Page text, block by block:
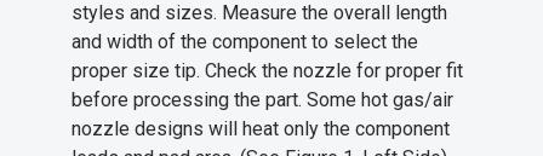
styles and sizes. Measure the overall length
and width of the component to select the
proper size tip. Check the nozzle for proper fit
before processing the part. Some hot gas/air
nozzle designs will heat only the component